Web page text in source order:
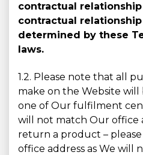
contractual
contractual
determined by these
laws.
1.2. Please note that all
make on the Website will
one of Our fulfilment
will not match Our office
return a product –
office address as We will